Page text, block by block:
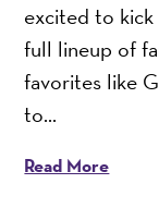
excited to kick
full lineup of
favorites like
to...
Read More